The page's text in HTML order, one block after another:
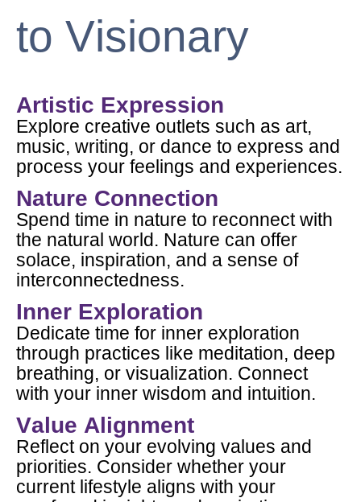
to Visionary
Artistic Expression
Explore creative outlets such as art,
music, writing, or dance to express and
process your feelings and experiences.
Nature Connection
Spend time in nature to reconnect with
the natural world. Nature can offer
solace, inspiration, and a sense of
interconnectedness.
Inner Exploration
Dedicate time for inner exploration
through practices like meditation, deep
breathing, or visualization. Connect
with your inner wisdom and intuition.
Value Alignment
Reflect on your evolving values and
priorities. Consider whether your
current lifestyle aligns with your